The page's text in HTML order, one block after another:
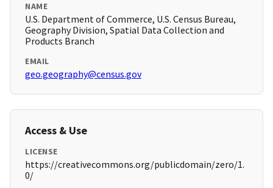
NAME
U.S. Department of Commerce, U.S. Census Bureau,
Geography Division, Spatial Data Collection and
Products Branch
EMAIL
geo.geography@census.gov
Access & Use
LICENSE
https://creativecommons.org/publicdomain/zero/1.
0/